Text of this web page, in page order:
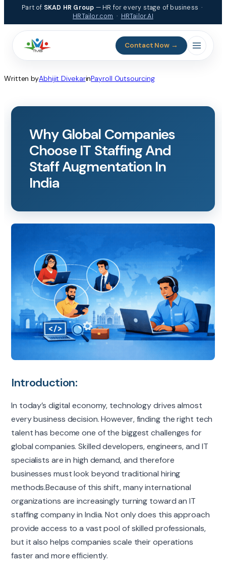
content
Part of SKAD HR Group — HR for every stage of business ·
HRTailor.com · HRTailor.AI
Contact Now →
Written byAbhijit DivekarinPayroll Outsourcing
Why Global Companies
Choose IT Staffing And
Staff Augmentation In
India
Introduction:
In today’s digital economy, technology drives almost
every business decision. However, finding the right tech
talent has become one of the biggest challenges for
global companies. Skilled developers, engineers, and IT
specialists are in high demand, and therefore
businesses must look beyond traditional hiring
methods.Because of this shift, many international
organizations are increasingly turning toward an IT
staffing company in India. Not only does this approach
provide access to a vast pool of skilled professionals,
but it also helps companies scale their operations
faster and more efficiently.